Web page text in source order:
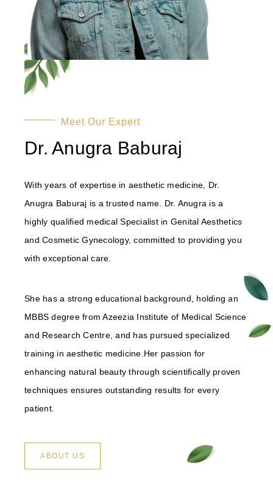
Meet Our Expert
Dr. Anugra Baburaj
With years of expertise in aesthetic medicine, Dr.
Anugra Baburaj is a trusted name. Dr. Anugra is a
highly qualified medical Specialist in Genital Aesthetics
and Cosmetic Gynecology, committed to providing you
with exceptional care.
She has a strong educational background, holding an
MBBS degree from Azeezia Institute of Medical Science
and Research Centre, and has pursued specialized
training in aesthetic medicine.Her passion for
enhancing natural beauty through scientifically proven
techniques ensures outstanding results for every
patient.
ABOUT US